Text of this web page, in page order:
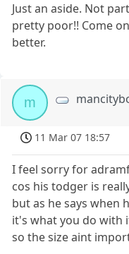
Just an aside. Not
pretty poor!! Come
better.
m
11 Mar 07 18:57
I feel sorry for
cos his todger is
but as he says when
it's what you do with
so the size aint